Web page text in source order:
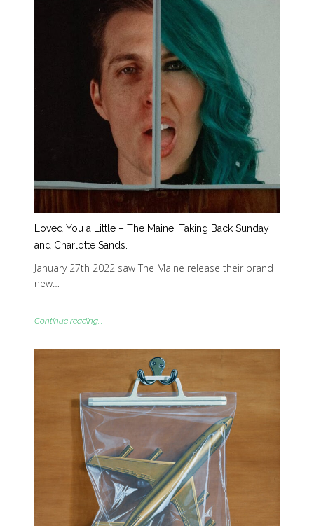
Loved You a Little – The Maine, Taking Back Sunday
and Charlotte Sands.
January 27th 2022 saw The Maine release their brand
new…
Continue reading...